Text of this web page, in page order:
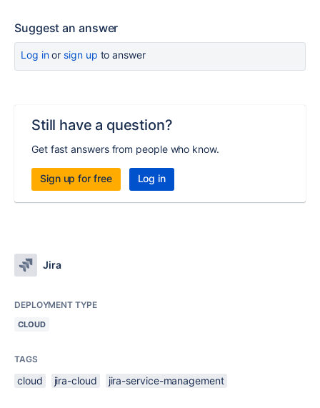
Suggest an answer
Log inor sign up to answer
Still have a question?
Get fast answers from people who know.
Sign up for free Log in
Jira
DEPLOYMENT TYPE
CLOUD
TAGS
cloud jira-cloud jira-service-management